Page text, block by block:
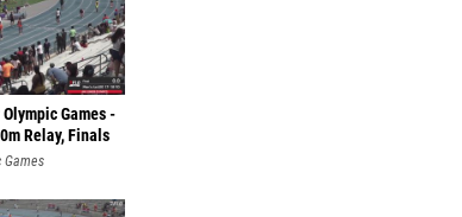
Games -
Relay, Finals
Games